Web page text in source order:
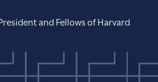
and Fellows of Harvard